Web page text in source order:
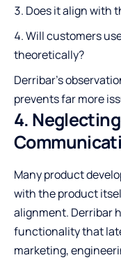
Does it align with
Will customers
theoretically?
Derribar’s
prevents far more
4.
Many product
with the product
alignment. Derribar
functionality that
marketing,